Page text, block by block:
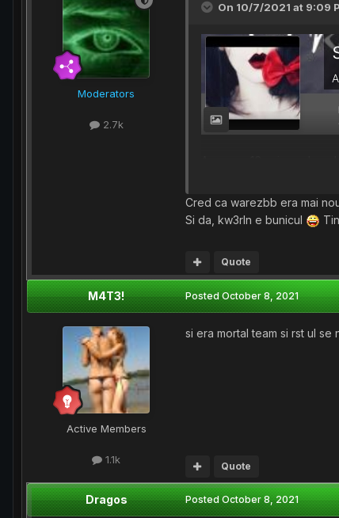
Moderators
2.7k
On 10/7/2021 at 9:09
De atunci imi aduc
Cred ca warezbb era mai
Si da, kw3rln e bunicul
Quote
M4T3!
Active Members
1.1k
PostedOctober 8, 2021
si era mortal team si rst ul se
Quote
Dragos PostedOctober 8, 2021